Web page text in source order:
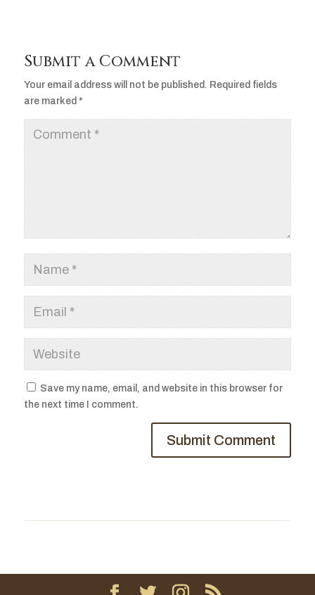
Submit a Comment
Your email address will not be published. Required fields
are marked *
Save my name, email, and website in this browser for
the next time I comment.